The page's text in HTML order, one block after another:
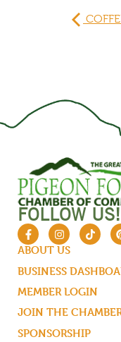
FOLLOW US!
ABOUT US
BUSINESS
MEMBER LOGIN
JOIN THE
SPONSORSHIP